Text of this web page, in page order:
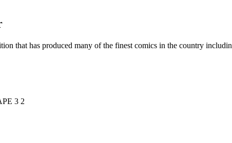
that has produced many of the finest comics in the country